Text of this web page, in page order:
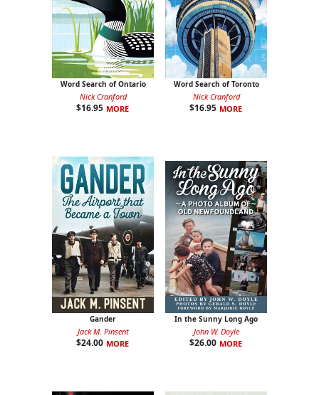
Word Search of Ontario
Nick Cranford
$16.95 MORE
Word Search of Toronto
Nick Cranford
$16.95 MORE
Gander
Jack M. Pinsent
$24.00 MORE
In the Sunny Long Ago
John W. Doyle
$26.00 MORE